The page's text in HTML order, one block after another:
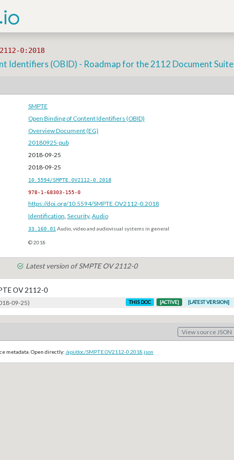
2112-0:2018
Identifiers (OBID) - Roadmap for the 2112 Document Suite
SMPTE
Open Binding of Content Identifiers (OBID)
Overview Document (EG)
20180925-pub
2018-09-25
2018-09-25
10.5594/SMPTE.OV2112-0.2018
978-1-68303-155-0
https://doi.org/10.5594/SMPTE.OV2112-0.2018
Identification, Security, Audio
33.160.01 Audio, video and audiovisual systems in general
© 2018
Latest version of SMPTE OV 2112-0
OV 2112-0
09-25) THIS DOC [ACTIVE] [LATEST VERSION]
View source JSON
metadata. Open directly: /api/doc/SMPTE.OV2112-0.2018.json